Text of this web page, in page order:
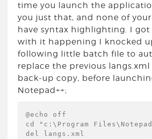
time you launch the
you just that, and none of
have syntax highlighting. I got
with it happening I knocked
following little batch file to
replace the previous
back-up copy, before
Notepad++;
@echo off
cd "c:\Program
del langs.xml